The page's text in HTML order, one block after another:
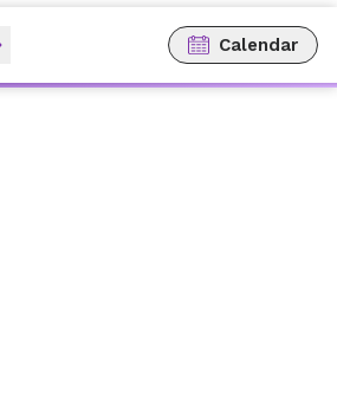
Calendar